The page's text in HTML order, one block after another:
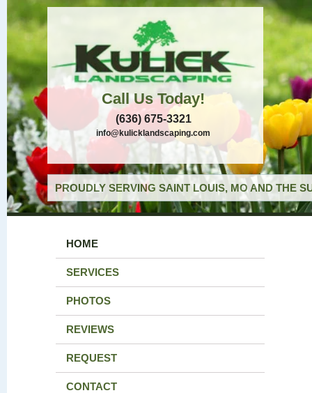
Call Us Today!
(636) 675-3321
info@kulicklandscaping.com
PROUDLY SERVING SAINT LOUIS, MO AND THE
HOME
SERVICES
PHOTOS
REVIEWS
REQUEST
CONTACT